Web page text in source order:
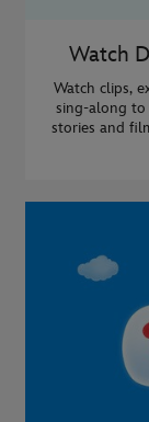
Watch
Watch clips,
sing-along to
stories and